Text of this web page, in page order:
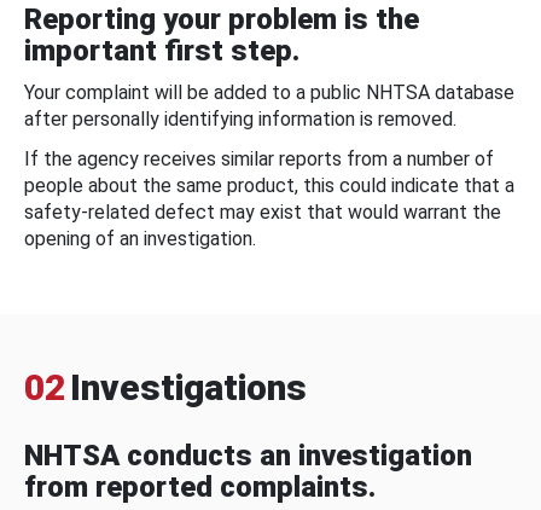
Reporting your problem is the
important first step.
Your complaint will be added to a public NHTSA database
after personally identifying information is removed.
If the agency receives similar reports from a number of
people about the same product, this could indicate that a
safety-related defect may exist that would warrant the
opening of an investigation.
02 Investigations
NHTSA conducts an investigation
from reported complaints.